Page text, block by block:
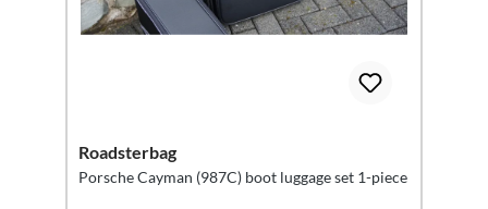
Roadsterbag
Porsche Cayman (987C) boot luggage set 1-piece